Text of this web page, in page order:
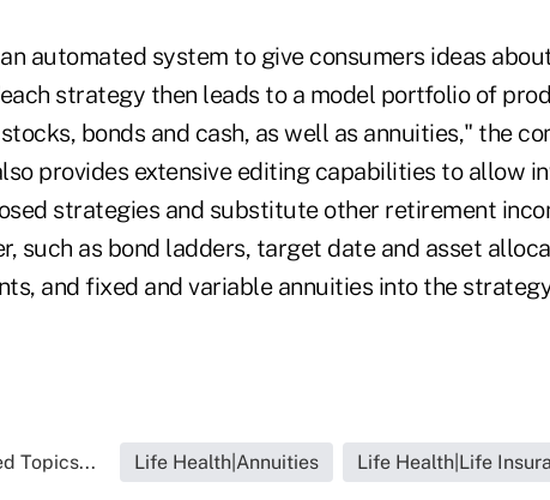
automated system to give consumers ideas
strategy then leads to a model portfolio of
bonds and cash, as well as annuities," the
provides extensive editing capabilities to allow
strategies and substitute other retirement
such as bond ladders, target date and asset
and fixed and variable annuities into the
Topics... Life Health|Annuities Life Health|Life